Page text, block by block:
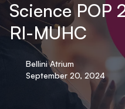
Science POP
RI-MUHC
Bellini Atrium
September 20, 2024